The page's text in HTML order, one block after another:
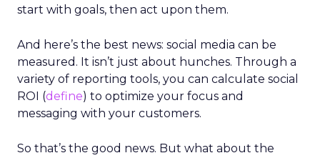
start with goals, then act upon them.
And here’s the best news: social media can be
measured. It isn’t just about hunches. Through a
variety of reporting tools, you can calculate social
ROI (define) to optimize your focus and
messaging with your customers.
So that’s the good news. But what about the